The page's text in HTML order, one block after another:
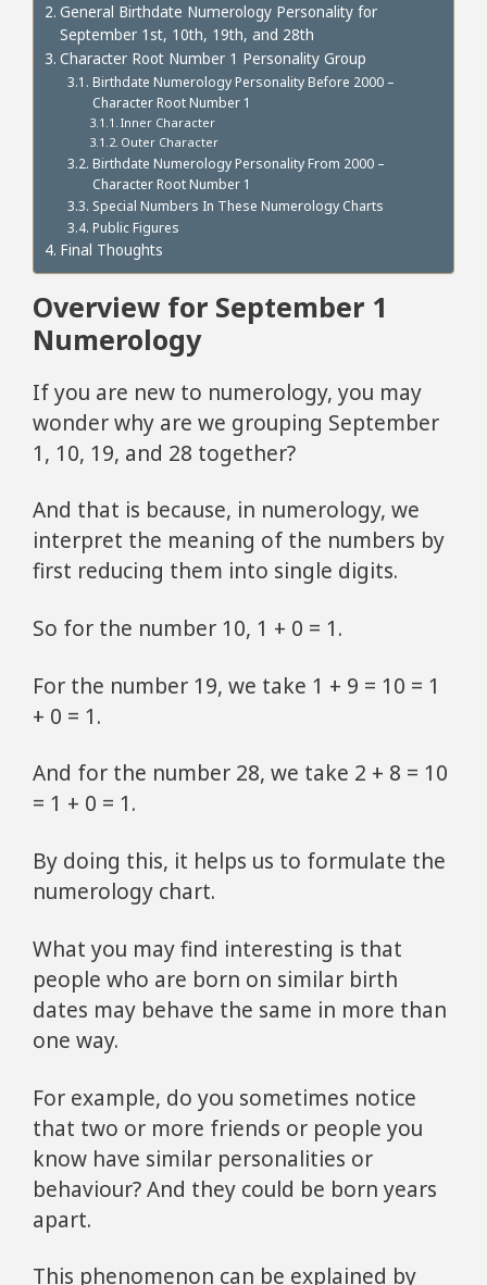
General Birthdate Numerology Personality for
September 1st, 10th, 19th, and 28th
Character Root Number 1 Personality Group
Birthdate Numerology Personality Before 2000 –
Character Root Number 1
Inner Character
Outer Character
Birthdate Numerology Personality From 2000 –
Character Root Number 1
Special Numbers In These Numerology Charts
Public Figures
Final Thoughts
Overview for September 1
Numerology
If you are new to numerology, you may
wonder why are we grouping September
1, 10, 19, and 28 together?
And that is because, in numerology, we
interpret the meaning of the numbers by
first reducing them into single digits.
So for the number 10, 1 + 0 = 1.
For the number 19, we take 1 + 9 = 10 = 1
+ 0 = 1.
And for the number 28, we take 2 + 8 = 10
= 1 + 0 = 1.
By doing this, it helps us to formulate the
numerology chart.
What you may find interesting is that
people who are born on similar birth
dates may behave the same in more than
one way.
For example, do you sometimes notice
that two or more friends or people you
know have similar personalities or
behaviour? And they could be born years
apart.
This phenomenon can be explained by